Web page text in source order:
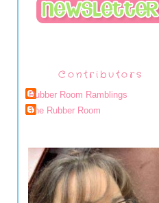
Contributors
Rubber Room Ramblings
The Rubber Room